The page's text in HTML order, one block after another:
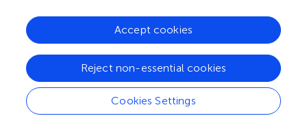
At the end of treatment, CHM plus hypoglycemic agents
was not superior to hypoglycemic agents alone at
reducing FINS levels [MD −1.03 (−2.34, 0.29), I2= 86.9%].
Meta-analysis of results from studies with a low risk of
bias for sequence generation showed similar results from
the overall result (
hypoglycemic agent class showed varied results for
Cookies Settings
Reject non-essential cookies
Accept cookies